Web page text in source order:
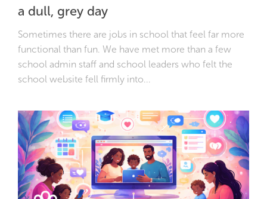
a dull, grey day
Sometimes there are jobs in school that feel far more
functional than fun. We have met more than a few
school admin staff and school leaders who felt the
school website fell firmly into...